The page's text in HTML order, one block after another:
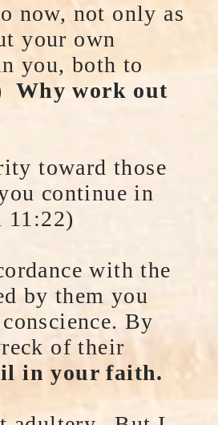
now, not only as
your own
you, both to
Why work out
toward those
continue in
11:22)
with the
by them you
By
of their
in your faith.